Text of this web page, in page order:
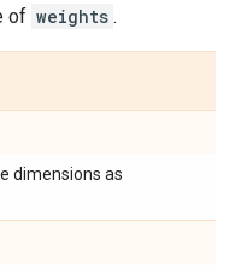
of weights .
dimensions as